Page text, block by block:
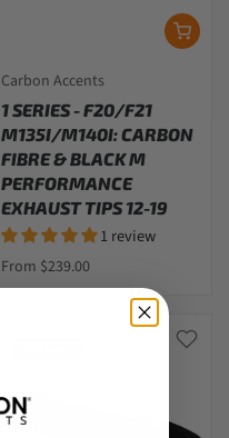
Carbon Accents
1 SERIES - F20/F21
M135I/M140I: CARBON
FIBRE & BLACK M
PERFORMANCE
EXHAUST TIPS 12-19
1 review
From $239.00